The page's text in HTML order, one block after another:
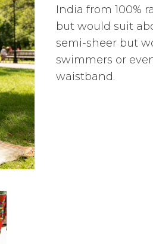
India from 100%
but would suit
semi-sheer but
swimmers or
waistband.